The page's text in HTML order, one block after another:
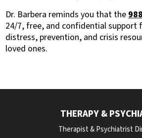
Dr. Barbera reminds you that the
24/7, free, and confidential support
distress, prevention, and crisis resou
loved ones.
THERAPY &
Therapist & Psychiatrist